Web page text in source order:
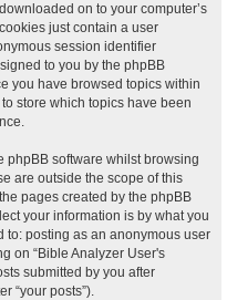
on to your computer’s
just contain a user
session identifier
to you by the phpBB
you have browsed topics within
store which topics have been
phpBB software whilst browsing
are outside the scope of this
pages created by the phpBB
your information is by what you
to: posting as an anonymous user
on “Bible Analyzer User's
submitted by you after
“your posts”).